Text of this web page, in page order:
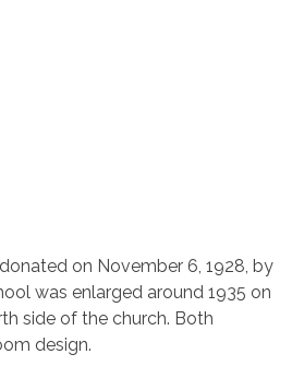
on November 6, 1928, by
was enlarged around 1935 on
side of the church. Both
design.